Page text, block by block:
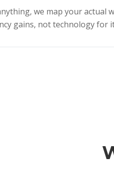
we map your actual
gains, not technology for